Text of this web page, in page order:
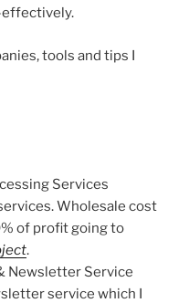
tools and tips I
Services
Wholesale cost
of profit going to
.
Newsletter Service
service which I